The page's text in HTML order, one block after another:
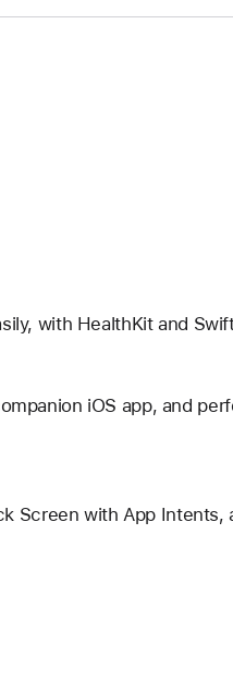
with HealthKit and
iOS app, and
Screen with App